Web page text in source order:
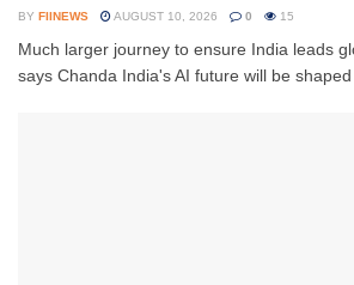
BY FIINEWS AUGUST 10, 2026 0 15
Much larger journey to ensure India leads
says Chanda India's AI future will be shaped